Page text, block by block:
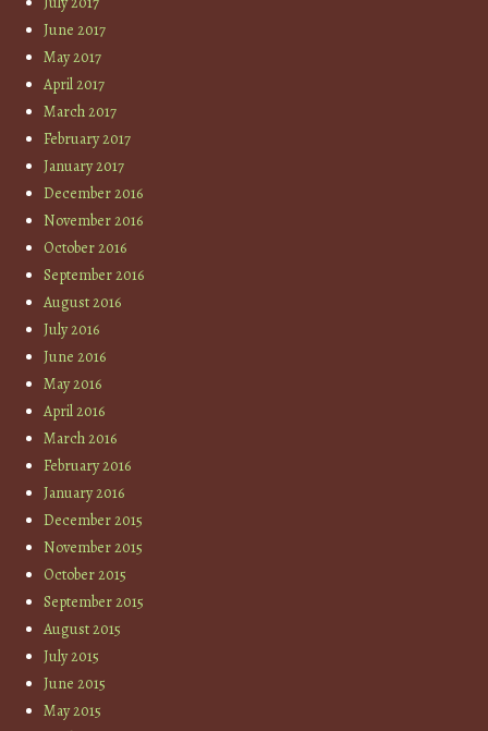
June 2017
May 2017
April 2017
March 2017
February 2017
January 2017
December 2016
November 2016
October 2016
September 2016
August 2016
July 2016
June 2016
May 2016
April 2016
March 2016
February 2016
January 2016
December 2015
November 2015
October 2015
September 2015
August 2015
July 2015
June 2015
May 2015